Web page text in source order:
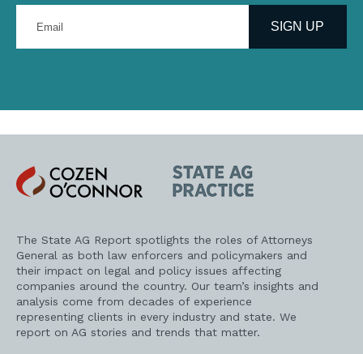
your
address
SIGN UP
Cozen
O'Connor
State
AG
Practice
The State AG Report spotlights the roles of Attorneys
General as both law enforcers and policymakers and
their impact on legal and policy issues affecting
companies around the country. Our team’s insights and
analysis come from decades of experience
representing clients in every industry and state. We
report on AG stories and trends that matter.